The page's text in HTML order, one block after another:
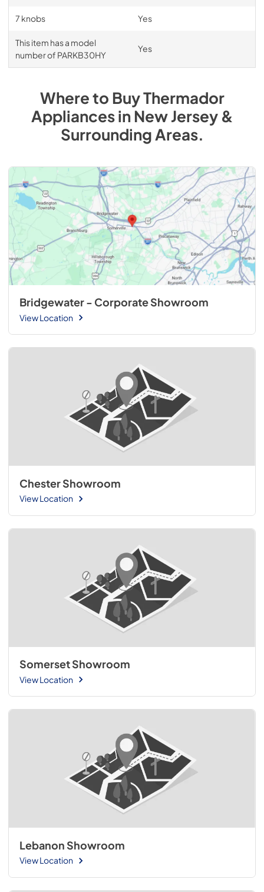
7 knobs Yes
This item has a model
number of PARKB30HY
Yes
Where to BuyThermador
AppliancesinNew Jersey &
Surrounding Areas.
Bridgewater - Corporate Showroom
View Location
Chester Showroom
View Location
Somerset Showroom
View Location
Lebanon Showroom
View Location